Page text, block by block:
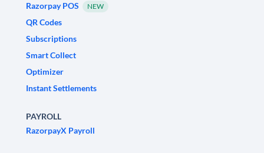
Razorpay POS
NEW
QR Codes
Subscriptions
Smart Collect
Optimizer
Instant Settlements
PAYROLL
RazorpayX Payroll